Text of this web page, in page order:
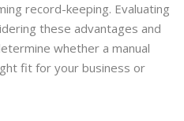
record-keeping. Evaluating
these advantages and
whether a manual
fit for your business or